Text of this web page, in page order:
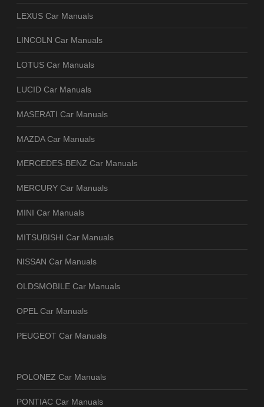
LEXUS Car Manuals
LINCOLN Car Manuals
LOTUS Car Manuals
LUCID Car Manuals
MASERATI Car Manuals
MAZDA Car Manuals
MERCEDES-BENZ Car Manuals
MERCURY Car Manuals
MINI Car Manuals
MITSUBISHI Car Manuals
NISSAN Car Manuals
OLDSMOBILE Car Manuals
OPEL Car Manuals
PEUGEOT Car Manuals
POLONEZ Car Manuals
PONTIAC Car Manuals